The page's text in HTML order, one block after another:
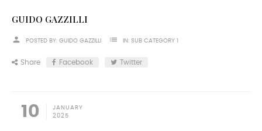
GUIDO GAZZILLI
Share Facebook Twitter
person POSTED BY: GUIDO GAZZILLI list IN: SUB CATEGORY 1
JANUARY
10 2025